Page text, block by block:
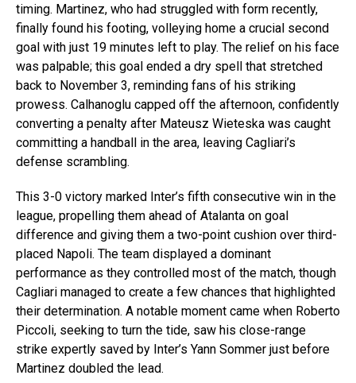
timing. Martinez, who had struggled with form recently,
finally found his footing, volleying home a crucial second
goal with just 19 minutes left to play. The relief on his face
was palpable; this goal ended a dry spell that stretched
back to November 3, reminding fans of his striking
prowess. Calhanoglu capped off the afternoon, confidently
converting a penalty after Mateusz Wieteska was caught
committing a handball in the area, leaving Cagliari’s
defense scrambling.
This 3-0 victory marked Inter’s fifth consecutive win in the
league, propelling them ahead of Atalanta on goal
difference and giving them a two-point cushion over third-
placed Napoli. The team displayed a dominant
performance as they controlled most of the match, though
Cagliari managed to create a few chances that highlighted
their determination. A notable moment came when Roberto
Piccoli, seeking to turn the tide, saw his close-range
strike expertly saved by Inter’s Yann Sommer just before
Martinez doubled the lead.